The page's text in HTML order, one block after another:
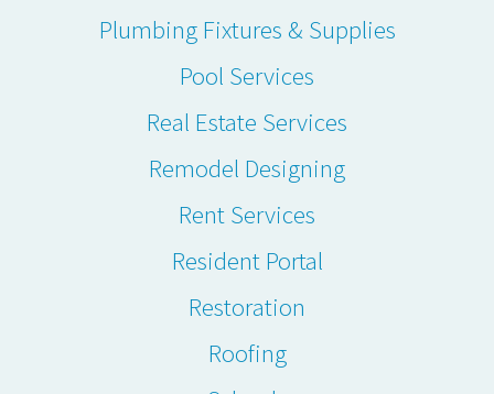
Plumbing Fixtures & Supplies
Pool Services
Real Estate Services
Remodel Designing
Rent Services
Resident Portal
Restoration
Roofing